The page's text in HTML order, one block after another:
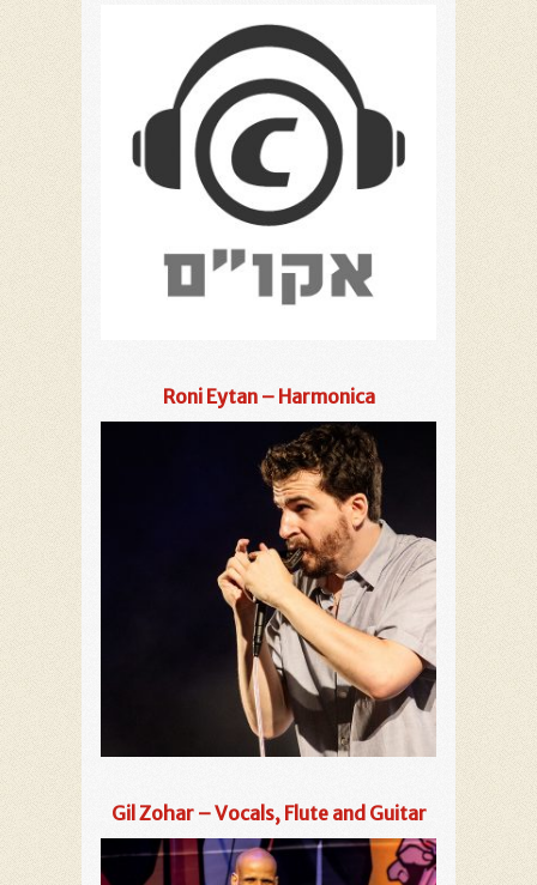
Roni Eytan – Harmonica
Gil Zohar – Vocals, Flute and Guitar